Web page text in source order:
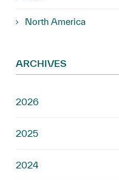
North America
ARCHIVES
2026
2025
2024